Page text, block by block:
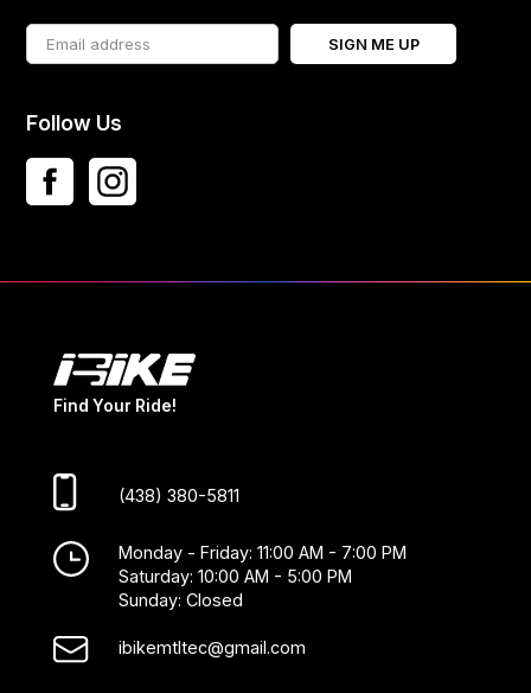
SIGN ME UP
Follow Us
Find Your Ride!
(438) 380-5811
Monday - Friday: 11:00 AM - 7:00 PM
Saturday: 10:00 AM - 5:00 PM
Sunday: Closed
ibikemtltec@gmail.com